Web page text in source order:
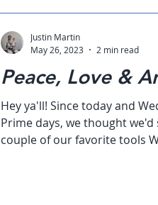
Peace, Love &
Hey ya'll! Since today and
Prime days, we thought
couple of our favorite tools
Justin Martin
May 26, 2023
2 min read